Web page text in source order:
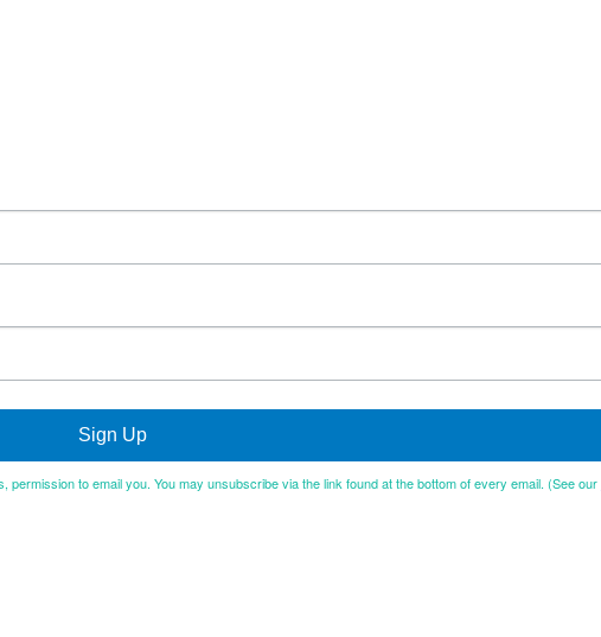
Sign Up
to email you. You may unsubscribe via the link found at the bottom of every email. (See our